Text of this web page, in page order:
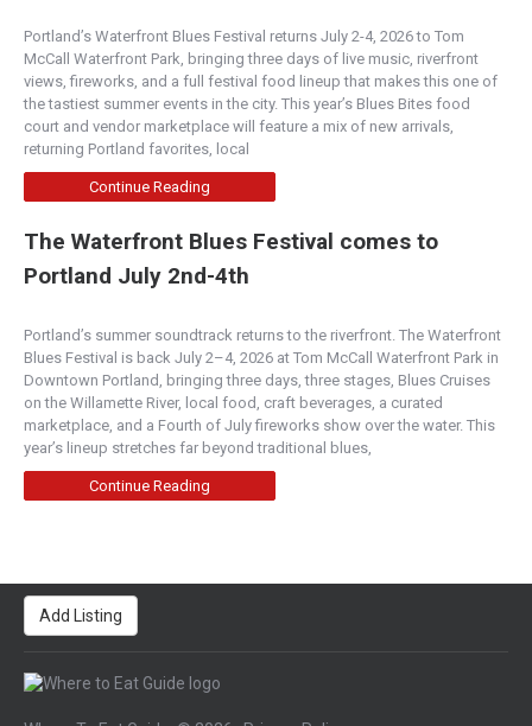
Portland’s Waterfront Blues Festival returns July 2-4, 2026 to Tom
McCall Waterfront Park, bringing three days of live music, riverfront
views, fireworks, and a full festival food lineup that makes this one of
the tastiest summer events in the city. This year’s Blues Bites food
court and vendor marketplace will feature a mix of new arrivals,
returning Portland favorites, local
Continue Reading
The Waterfront Blues Festival comes to
Portland July 2nd-4th
Portland’s summer soundtrack returns to the riverfront. The Waterfront
Blues Festival is back July 2–4, 2026 at Tom McCall Waterfront Park in
Downtown Portland, bringing three days, three stages, Blues Cruises
on the Willamette River, local food, craft beverages, a curated
marketplace, and a Fourth of July fireworks show over the water. This
year’s lineup stretches far beyond traditional blues,
Continue Reading
Add Listing